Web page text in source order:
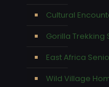
Cultural
Gorilla Trekking
East Africa
Wild Village